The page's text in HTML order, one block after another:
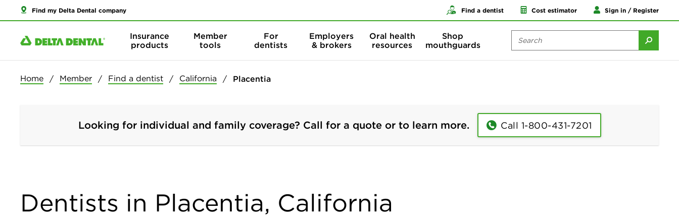
Find my Delta Dental company Find a dentist Cost estimator Sign in / Register
Insurance
products
Member
tools
For
dentists
Employers
& brokers
Oral health
resources
Shop
mouthguards
Home Member Find a dentist California Placentia
Looking for individual and family coverage? Call for a quote or to learn more. Call 1-800-431-7201
Dentists in Placentia, California